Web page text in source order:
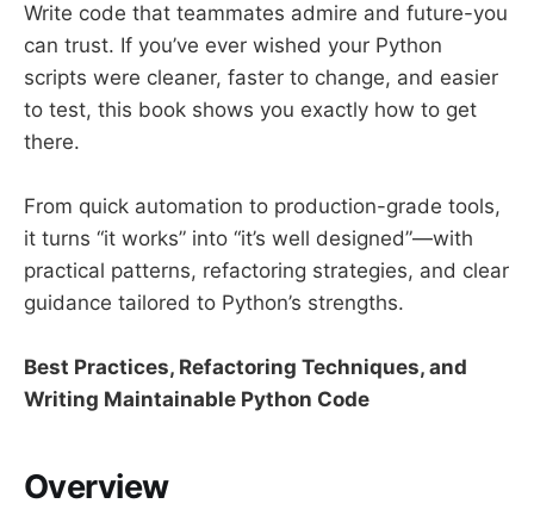
Write code that teammates admire and future-you
can trust. If you’ve ever wished your Python
scripts were cleaner, faster to change, and easier
to test, this book shows you exactly how to get
there.
From quick automation to production-grade tools,
it turns “it works” into “it’s well designed”—with
practical patterns, refactoring strategies, and clear
guidance tailored to Python’s strengths.
Best Practices, Refactoring Techniques, and
Writing Maintainable Python Code
Overview